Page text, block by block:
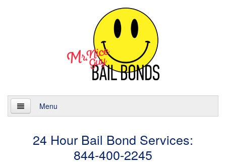
Menu
24 Hour Bail Bond Services:
844-400-2245